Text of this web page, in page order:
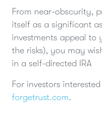
From near-obscurity,
itself as a significant
investments appeal to
the risks), you may
in a self-directed IRA
For investors
forgetrust.com.